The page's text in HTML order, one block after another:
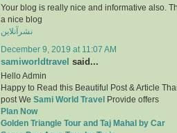
Your blog is really nice and informative also.
a nice blog
نشرآنلاین
December 9, 2019 at 11:07 AM
samiworldtravel said...
Hello Admin
Happy to Read this Beautiful Post & Article
post We Sami World Travel
Provide offers
Plan Now
Golden Triangle Tour and Taj Mahal by Car